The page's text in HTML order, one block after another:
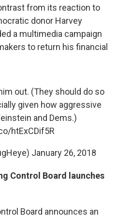
from its reaction to
donor Harvey
a multimedia campaign
to return his financial
out. (They should do so
given how aggressive
and Dems.)
htExCDif5R
January 26, 2018
Control Board launches
Board announces an